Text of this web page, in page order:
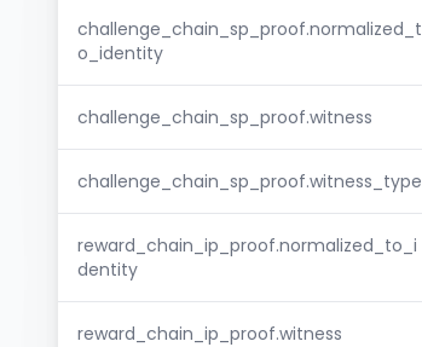
challenge_chain_sp_proof.normalized_t
o_identity
challenge_chain_sp_proof.witness
challenge_chain_sp_proof.witness_type
reward_chain_ip_proof.normalized_to_i
dentity
reward_chain_ip_proof.witness